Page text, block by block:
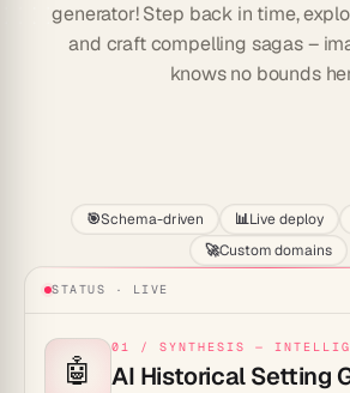
generator! Step back in time,
and craft compelling sagas –
knows no bounds
🎯Schema-driven 📊Live deploy
🚀Custom domains
STATUS · LIVE
🤖
01 / SYNTHESIS —
AI Historical Setting